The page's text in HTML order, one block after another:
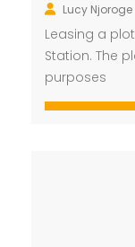
Lucy Njoroge
Leasing a
Station. The
purposes